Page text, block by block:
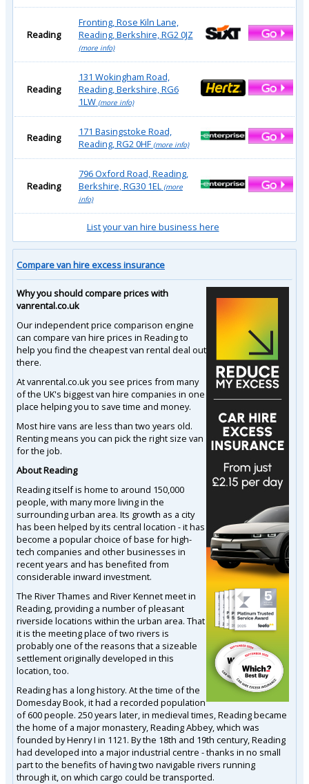
Reading
Fronting, Rose Kiln Lane,
Reading, Berkshire, RG2 0JZ
(more info)
Reading
131 Wokingham Road,
Reading, Berkshire, RG6
1LW (more info)
Reading
171 Basingstoke Road,
Reading, RG2 0HF (more info)
Reading
796 Oxford Road, Reading,
Berkshire, RG30 1EL (more
info)
List your van hire business here
Compare van hire excess insurance
Why you should compare prices with
vanrental.co.uk
Our independent price comparison engine
can compare van hire prices in Reading to
help you find the cheapest van rental deal out
there.
At vanrental.co.uk you see prices from many
of the UK's biggest van hire companies in one
place helping you to save time and money.
Most hire vans are less than two years old.
Renting means you can pick the right size van
for the job.
About Reading
Reading itself is home to around 150,000
people, with many more living in the
surrounding urban area. Its growth as a city
has been helped by its central location - it has
become a popular choice of base for high-
tech companies and other businesses in
recent years and has benefited from
considerable inward investment.
The River Thames and River Kennet meet in
Reading, providing a number of pleasant
riverside locations within the urban area. That
it is the meeting place of two rivers is
probably one of the reasons that a sizeable
settlement originally developed in this
location, too.
Reading has a long history. At the time of the
Domesday Book, it had a recorded population
of 600 people. 250 years later, in medieval times, Reading became
the home of a major monastery, Reading Abbey, which was
founded by Henry I in 1121. By the 18th and 19th century, Reading
had developed into a major industrial centre - thanks in no small
part to the benefits of having two navigable rivers running
through it, on which cargo could be transported.